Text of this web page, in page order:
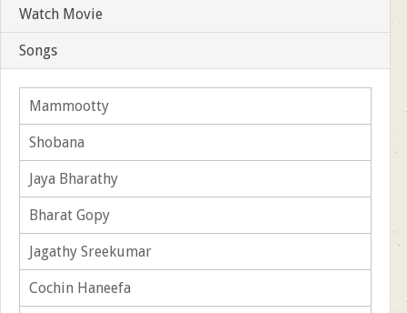
Watch Movie
Songs
Mammootty
Shobana
Jaya Bharathy
Bharat Gopy
Jagathy Sreekumar
Cochin Haneefa